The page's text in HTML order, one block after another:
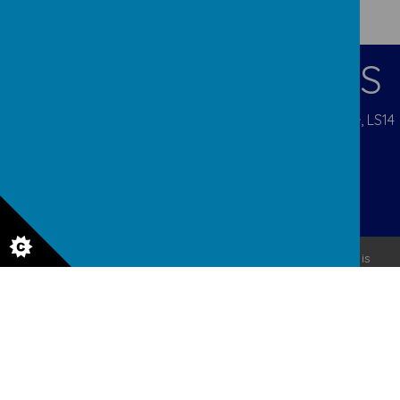
CONTACT DETAILS
Pigeon Cote Road, Seacroft, Leeds, West Yorkshire, LS14
© 2026 Our Lady Of Good Counsel
is